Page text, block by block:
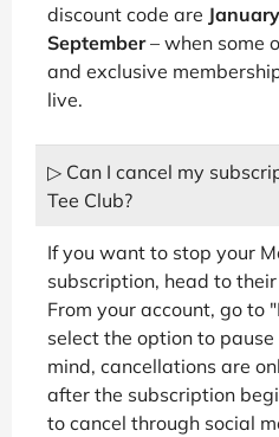
discount code are
September– when some
and exclusive
live.
▷ Can I cancel my
Tee Club?
If you want to stop your
subscription, head to
From your account, go to
select the option to pause
mind, cancellations are
after the subscription
to cancel through social